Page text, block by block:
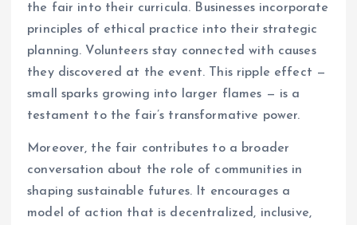
the fair into their curricula. Businesses incorporate
principles of ethical practice into their strategic
planning. Volunteers stay connected with causes
they discovered at the event. This ripple effect —
small sparks growing into larger flames — is a
testament to the fair’s transformative power.
Moreover, the fair contributes to a broader
conversation about the role of communities in
shaping sustainable futures. It encourages a
model of action that is decentralized, inclusive,